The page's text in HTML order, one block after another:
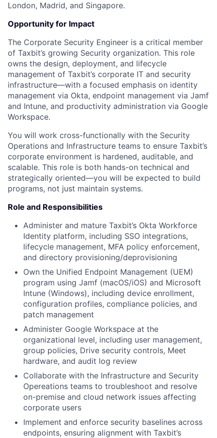
London, Madrid, and Singapore.
Opportunity for Impact
The Corporate Security Engineer is a critical member
of Taxbit’s growing Security organization. This role
owns the design, deployment, and lifecycle
management of Taxbit’s corporate IT and security
infrastructure—with a focused emphasis on identity
management via Okta, endpoint management via Jamf
and Intune, and productivity administration via Google
Workspace.
You will work cross-functionally with the Security
Operations and Infrastructure teams to ensure Taxbit’s
corporate environment is hardened, auditable, and
scalable. This role is both hands-on technical and
strategically oriented—you will be expected to build
programs, not just maintain systems.
Role and Responsibilities
Administer and mature Taxbit’s Okta Workforce
Identity platform, including SSO integrations,
lifecycle management, MFA policy enforcement,
and directory provisioning/deprovisioning
Own the Unified Endpoint Management (UEM)
program using Jamf (macOS/iOS) and Microsoft
Intune (Windows), including device enrollment,
configuration profiles, compliance policies, and
patch management
Administer Google Workspace at the
organizational level, including user management,
group policies, Drive security controls, Meet
hardware, and audit log review
Collaborate with the Infrastructure and Security
Opereations teams to troubleshoot and resolve
on-premise and cloud network issues affecting
corporate users
Implement and enforce security baselines across
endpoints, ensuring alignment with Taxbit’s